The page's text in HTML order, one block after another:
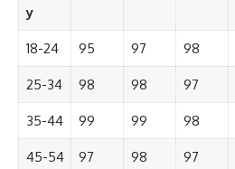
y
18-24 95 97 98
25-34 98 98 97
35-44 99 99 98
45-54 97 98 97